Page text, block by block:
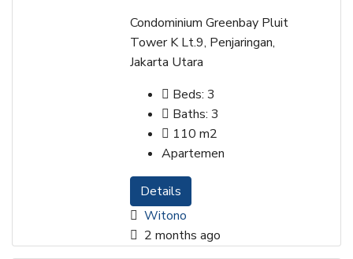
Condominium Greenbay Pluit
Tower K Lt.9, Penjaringan,
Jakarta Utara
Beds: 3
Baths: 3
110 m2
Apartemen
Details
Witono
2 months ago